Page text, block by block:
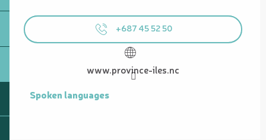
+687 45 52 50
www.province-iles.nc
Spoken languages
Spoken languages